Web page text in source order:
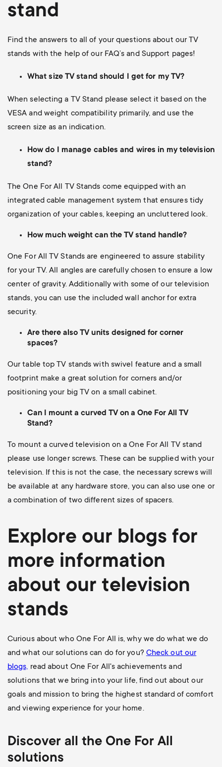
stand
Find the answers to all of your questions about our TV
stands with the help of our FAQ’s and Support pages!
What size TV stand should I get for my TV?
When selecting a TV Stand please select it based on the
VESA and weight compatibility primarily, and use the
screen size as an indication.
How do I manage cables and wires in my television
stand?
The One For All TV Stands come equipped with an
integrated cable management system that ensures tidy
organization of your cables, keeping an uncluttered look.
How much weight can the TV stand handle?
One For All TV Stands are engineered to assure stability
for your TV. All angles are carefully chosen to ensure a low
center of gravity. Additionally with some of our television
stands, you can use the included wall anchor for extra
security.
Are there also TV units designed for corner
spaces?
Our table top TV stands with swivel feature and a small
footprint make a great solution for corners and/or
positioning your big TV on a small cabinet.
Can I mount a curved TV on a One For All TV
Stand?
To mount a curved television on a One For All TV stand
please use longer screws. These can be supplied with your
television. If this is not the case, the necessary screws will
be available at any hardware store, you can also use one or
a combination of two different sizes of spacers.
Explore our blogs for
more information
about our television
stands
Curious about who One For All is, why we do what we do
and what our solutions can do for you? Check out our
blogs, read about One For All's achievements and
solutions that we bring into your life, find out about our
goals and mission to bring the highest standard of comfort
and viewing experience for your home.
Discover all the One For All
solutions